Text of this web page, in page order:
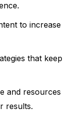
to increase
that keep
and resources
results.